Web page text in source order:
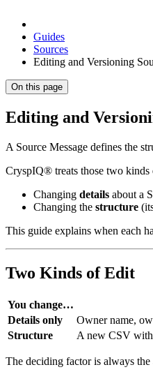
Guides
Sources
Editing and Versioning
On this page
Editing and
A Source Message defines the
CryspIQ® treats those two
Changing details about a
Changing the structure
This guide explains when each
Two Kinds of Edit
You change…
Details only
Owner name,
Structure
A new CSV with
The deciding factor is always the